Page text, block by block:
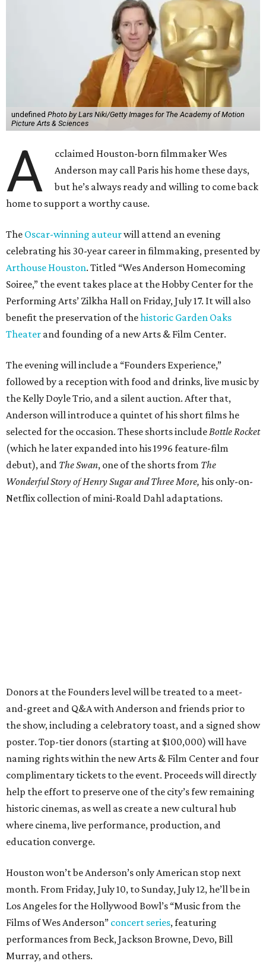
undefined Photo by Lars Niki/Getty Images for The Academy of Motion
Picture Arts & Sciences
A
cclaimed Houston-born filmmaker Wes
Anderson may call Paris his home these days,
but he’s always ready and willing to come back
home to support a worthy cause.
The Oscar-winning auteurwill attend an evening
celebrating his 30-year career in filmmaking, presented by
Arthouse Houston. Titled “Wes Anderson Homecoming
Soiree,” the event takes place at the Hobby Center for the
Performing Arts’ Zilkha Hall on Friday, July 17. It will also
benefit the preservation of thehistoric Garden Oaks
Theater and founding of a new Arts & Film Center.
The evening will include a “Founders Experience,”
followed by a reception with food and drinks, live music by
the Kelly Doyle Trio, and a silent auction. After that,
Anderson will introduce a quintet of his short films he
selected for the occasion. These shorts include Bottle Rocket
(which he later expanded into his 1996 feature-film
debut), and The Swan, one of the shorts from The
Wonderful Story of Henry Sugar and Three More, his only-on-
Netflix collection of mini-Roald Dahl adaptations.
Donors at the Founders level will be treated to a meet-
and-greet and Q&A with Anderson and friends prior to
the show, including a celebratory toast, and a signed show
poster. Top-tier donors (starting at $100,000) will have
naming rights within the new Arts & Film Center and four
complimentary tickets to the event. Proceeds will directly
help the effort to preserve one of the city’s few remaining
historic cinemas, as well as create a new cultural hub
where cinema, live performance, production, and
education converge.
Houston won’t be Anderson’s only American stop next
month. From Friday, July 10, to Sunday, July 12, he’ll be in
Los Angeles for the Hollywood Bowl’s “Music from the
Films of Wes Anderson” concert series, featuring
performances from Beck, Jackson Browne, Devo, Bill
Murray, and others.